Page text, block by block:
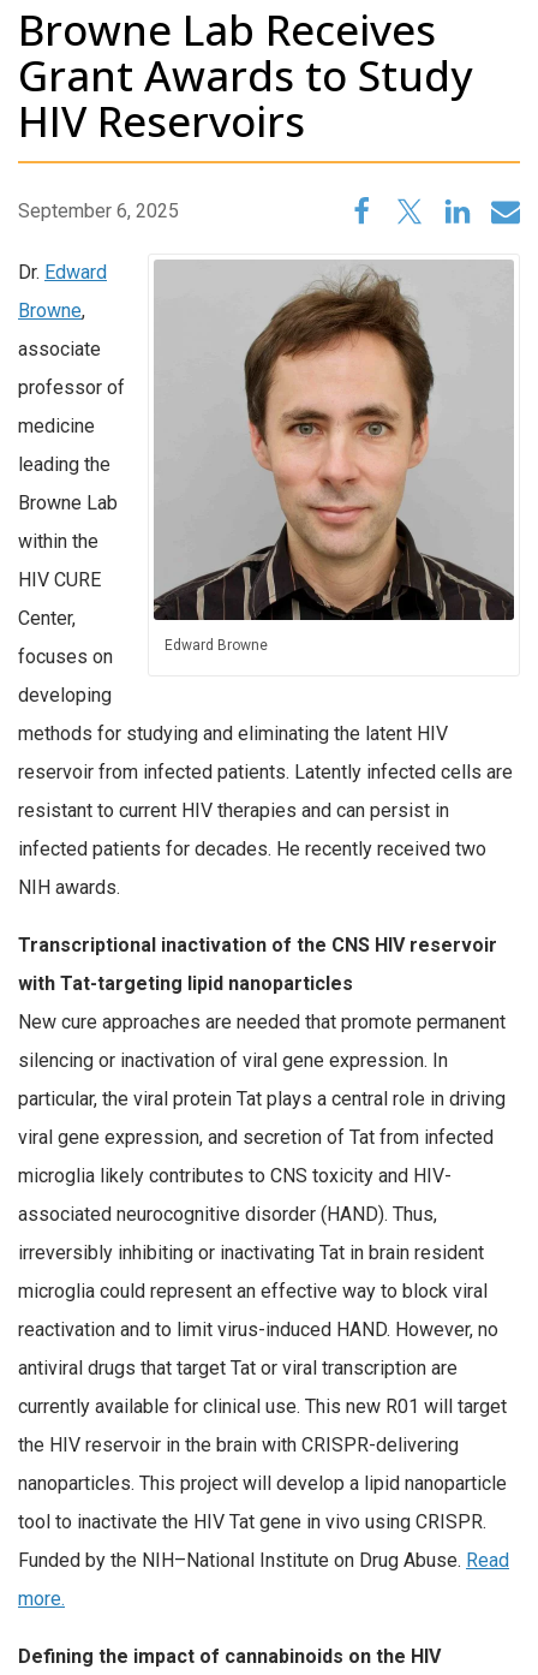
Browne Lab Receives
Grant Awards to Study
HIV Reservoirs
September 6, 2025
Edward Browne
Dr. Edward
Browne,
associate
professor of
medicine
leading the
Browne Lab
within the
HIV CURE
Center,
focuses on
developing
methods for studying and eliminating the latent HIV
reservoir from infected patients. Latently infected cells are
resistant to current HIV therapies and can persist in
infected patients for decades. He recently received two
NIH awards.
Transcriptional inactivation of the CNS HIV reservoir
with Tat-targeting lipid nanoparticles
New cure approaches are needed that promote permanent
silencing or inactivation of viral gene expression. In
particular, the viral protein Tat plays a central role in driving
viral gene expression, and secretion of Tat from infected
microglia likely contributes to CNS toxicity and HIV-
associated neurocognitive disorder (HAND). Thus,
irreversibly inhibiting or inactivating Tat in brain resident
microglia could represent an effective way to block viral
reactivation and to limit virus-induced HAND. However, no
antiviral drugs that target Tat or viral transcription are
currently available for clinical use. This new R01 will target
the HIV reservoir in the brain with CRISPR-delivering
nanoparticles. This project will develop a lipid nanoparticle
tool to inactivate the HIV Tat gene in vivo using CRISPR.
Funded by the NIH–National Institute on Drug Abuse. Read
more.
Defining the impact of cannabinoids on the HIV